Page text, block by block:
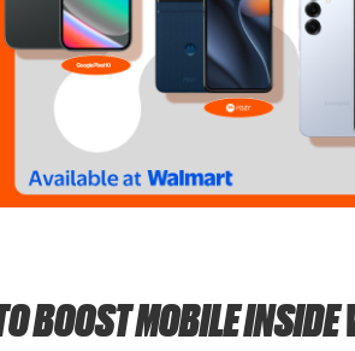
BOOST MOBILE